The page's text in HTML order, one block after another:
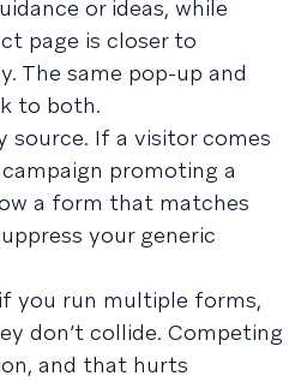
or ideas, while
page is closer to
The same pop-up and
to both.
source. If a visitor comes
promoting a
a form that matches
your generic
you run multiple forms,
don’t collide. Competing
and that hurts